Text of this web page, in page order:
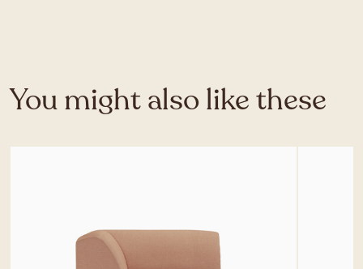
You might also like these